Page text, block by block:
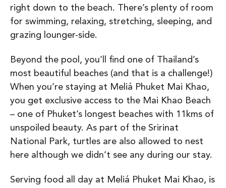
right down to the beach. There’s plenty of room
for swimming, relaxing, stretching, sleeping, and
grazing lounger-side.
Beyond the pool, you’ll find one of Thailand’s
most beautiful beaches (and that is a challenge!)
When you’re staying at Meliá Phuket Mai Khao,
you get exclusive access to the Mai Khao Beach
– one of Phuket’s longest beaches with 11kms of
unspoiled beauty. As part of the Sririnat
National Park, turtles are also allowed to nest
here although we didn’t see any during our stay.
Serving food all day at Meliá Phuket Mai Khao, is